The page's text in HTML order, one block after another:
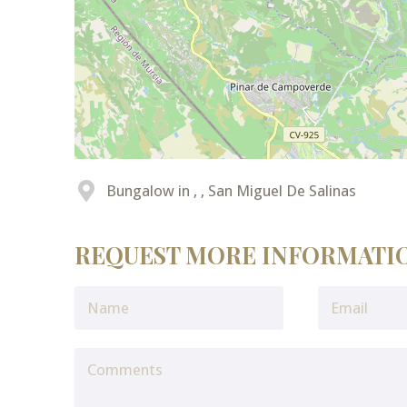
Bungalow in , , San Miguel De Salinas
REQUEST MORE